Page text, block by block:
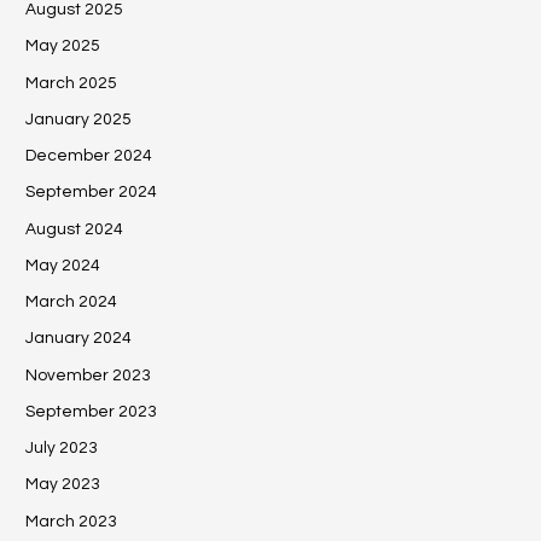
August 2025
May 2025
March 2025
January 2025
December 2024
September 2024
August 2024
May 2024
March 2024
January 2024
November 2023
September 2023
July 2023
May 2023
March 2023